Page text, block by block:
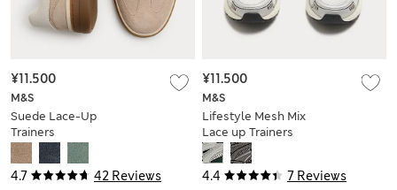
4.7 42 Reviews
M&S
Suede Lace-Up
Trainers
¥11.500
4.4 7 Reviews
M&S
Lifestyle Mesh Mix
Lace up Trainers
¥11.500